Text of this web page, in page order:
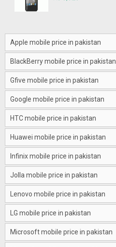
Apple mobile price in pakistan
BlackBerry mobile price in pakistan
Gfive mobile price in pakistan
Google mobile price in pakistan
HTC mobile price in pakistan
Huawei mobile price in pakistan
Infinix mobile price in pakistan
Jolla mobile price in pakistan
Lenovo mobile price in pakistan
LG mobile price in pakistan
Microsoft mobile price in pakistan